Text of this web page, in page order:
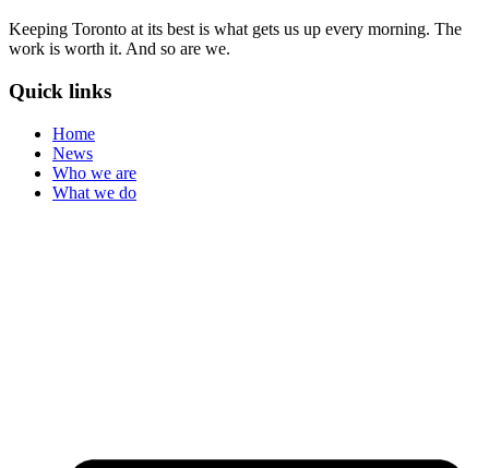
Keeping Toronto at its best is what gets us up every morning. The
work is worth it. And so are we.
Quick links
Home
News
Who we are
What we do